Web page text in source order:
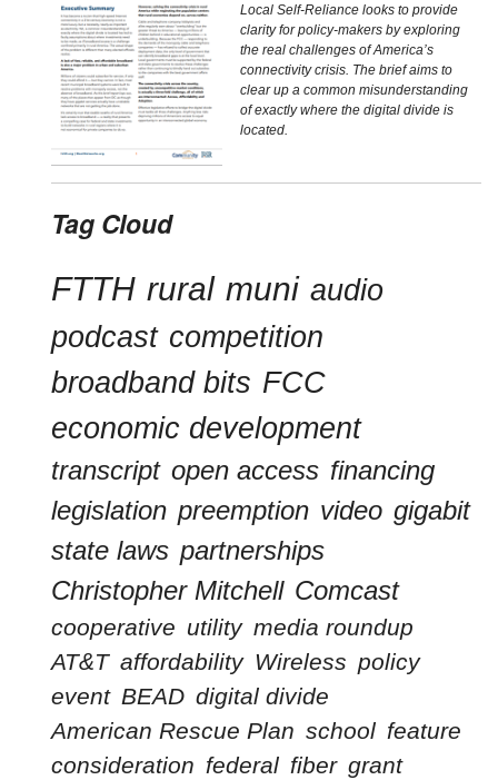
Local Self-Reliance looks to provide
clarity for policy-makers by exploring
the real challenges of America’s
connectivity crisis. The brief aims to
clear up a common misunderstanding
of exactly where the digital divide is
located.
Tag Cloud
FTTH rural muni audio
podcast competition
broadband bits FCC
economic development
transcript open access financing
legislation preemption video gigabit
state laws partnerships
Christopher Mitchell Comcast
cooperative utility media roundup
AT&T affordability Wireless policy
event BEAD digital divide
American Rescue Plan school feature
consideration federal fiber grant